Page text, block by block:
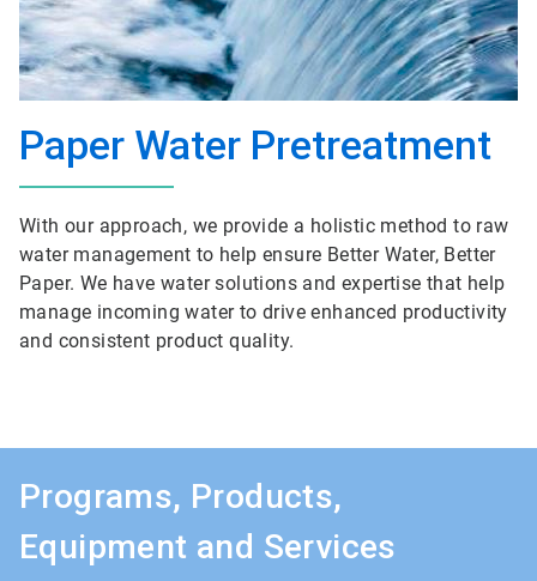
Paper Water Pretreatment
With our approach, we provide a holistic method to raw
water management to help ensure Better Water, Better
Paper. We have water solutions and expertise that help
manage incoming water to drive enhanced productivity
and consistent product quality.
Programs, Products,
Equipment and Services